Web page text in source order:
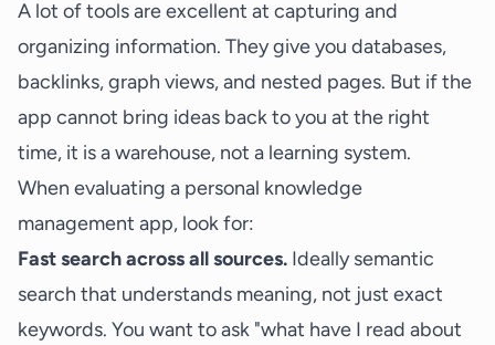
A lot of tools are excellent at capturing and
organizing information. They give you databases,
backlinks, graph views, and nested pages. But if the
app cannot bring ideas back to you at the right
time, it is a warehouse, not a learning system.
When evaluating a personal knowledge
management app, look for:
Fast search across all sources. Ideally semantic
search that understands meaning, not just exact
keywords. You want to ask "what have I read about